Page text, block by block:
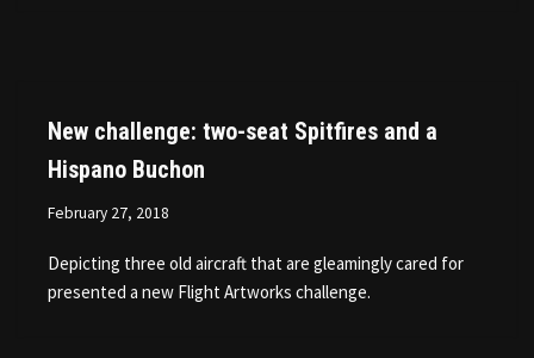
New challenge: two-seat Spitfires and a
Hispano Buchon
February 27, 2018
Depicting three old aircraft that are gleamingly cared for
presented a new Flight Artworks challenge.